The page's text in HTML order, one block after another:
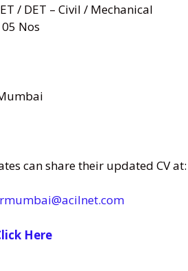
/ DET – Civil / Mechanical
05 Nos
can share their updated CV at:
Here